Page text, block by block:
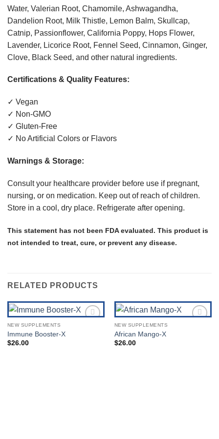
Water, Valerian Root, Chamomile, Ashwagandha,
Dandelion Root, Milk Thistle, Lemon Balm, Skullcap,
Catnip, Passionflower, California Poppy, Hops Flower,
Lavender, Licorice Root, Fennel Seed, Cinnamon, Ginger,
Clove, Black Seed, and other natural ingredients.
Certifications & Quality Features:
✓ Vegan
✓ Non-GMO
✓ Gluten-Free
✓ No Artificial Colors or Flavors
Warnings & Storage:
Consult your healthcare provider before use if pregnant,
nursing, or on medication. Keep out of reach of children.
Store in a cool, dry place. Refrigerate after opening.
This statement has not been FDA evaluated. This product is
not intended to treat, cure, or prevent any disease.
RELATED PRODUCTS
NEW SUPPLEMENTS
Immune Booster-X
$26.00
NEW SUPPLEMENTS
African Mango-X
$26.00